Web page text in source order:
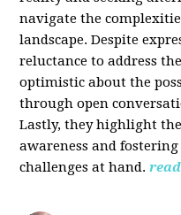
navigate the
landscape. Despite
reluctance to address
optimistic about the
through open
Lastly, they highlight
awareness and
challenges at hand.